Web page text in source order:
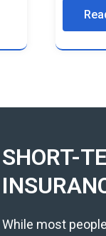
SHORT-
While most